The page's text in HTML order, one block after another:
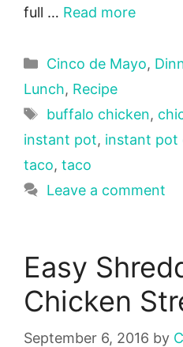
full … Read more
Categories
Cinco de Mayo,
Lunch, Recipe
Tags
buffalo chicken,
instant pot, instant pot
taco, taco
Leave a comment
Easy
Chicken
September 6, 2016 by